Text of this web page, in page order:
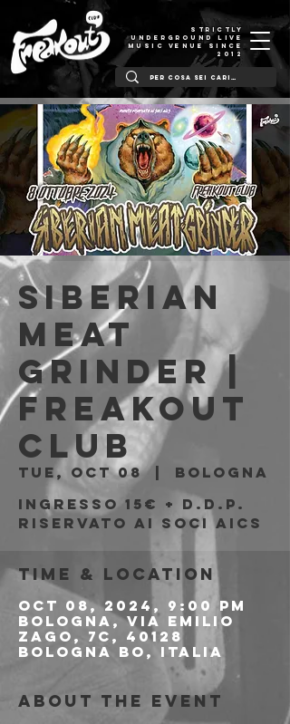
STRICTLY
UNDERGROUND LIVE
MUSIC VENUE SINCE
2012
Siberian
Meat
Grinder |
Freakout
Club
Tue, Oct 08
  |
Bologna
Ingresso 15€ + d.d.p.
riservato ai soci AICS
Time & Location
Oct 08, 2024, 9:00 PM
Bologna, Via Emilio
Zago, 7c, 40128
Bologna BO, Italia
About the event